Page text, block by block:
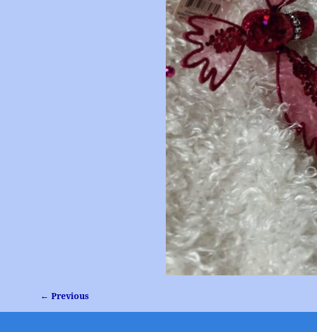
Image navigation
← Previous